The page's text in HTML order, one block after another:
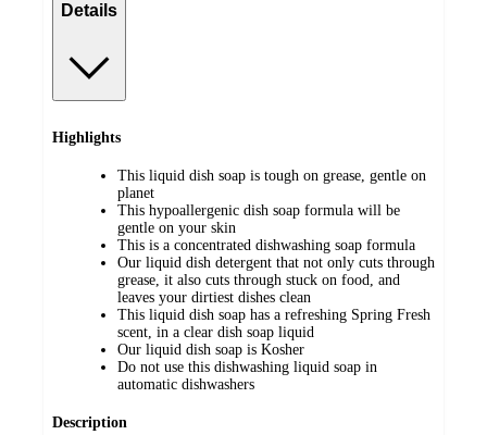
Details
Highlights
This liquid dish soap is tough on grease, gentle on
planet
This hypoallergenic dish soap formula will be
gentle on your skin
This is a concentrated dishwashing soap formula
Our liquid dish detergent that not only cuts through
grease, it also cuts through stuck on food, and
leaves your dirtiest dishes clean
This liquid dish soap has a refreshing Spring Fresh
scent, in a clear dish soap liquid
Our liquid dish soap is Kosher
Do not use this dishwashing liquid soap in
automatic dishwashers
Description